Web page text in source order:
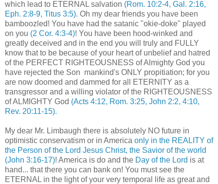
which lead to ETERNAL salvation (Rom. 10:2-4, Gal. 2:16,
Eph. 2:8-9, Titus 3:5). Oh my dear friends you have been
bamboozled! You have had the satanic "okie-doke" played
on you (2 Cor. 4:3-4)! You have been hood-winked and
greatly deceived and in the end you will truly and FULLY
know that to be because of your heart of unbelief and hatred
of the PERFECT RIGHTEOUSNESS of Almighty God you
have rejected the Son mankind's ONLY propitiation; for you
are now doomed and dammed for all ETERNITY as a
transgressor and a willing violator of the RIGHTEOUSNESS
of ALMIGHTY God (Acts 4:12, Rom. 3:25, John 2:2, 4:10,
Rev. 20:11-15).
My dear Mr. Limbaugh there is absolutely NO future in
optimistic conservatism or in America only in the REALITY of
the Person of the Lord Jesus Christ, the Savior of the world
(John 3:16-17)! America is do and the Day of the Lord is at
hand... that there you can bank on! You must see the
ETERNAL in the light of your very temporal life as great and